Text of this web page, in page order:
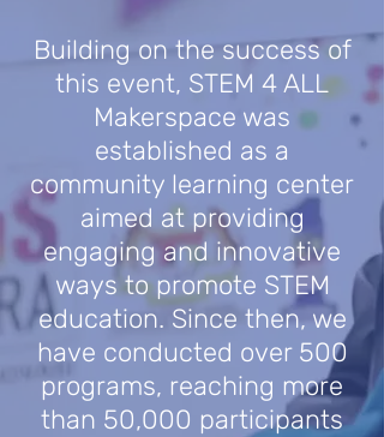
Building on the success of
this event, STEM 4 ALL
Makerspace was
established as a
community learning center
aimed at providing
engaging and innovative
ways to promote STEM
education. Since then, we
have conducted over 500
programs, reaching more
than 50,000 participants